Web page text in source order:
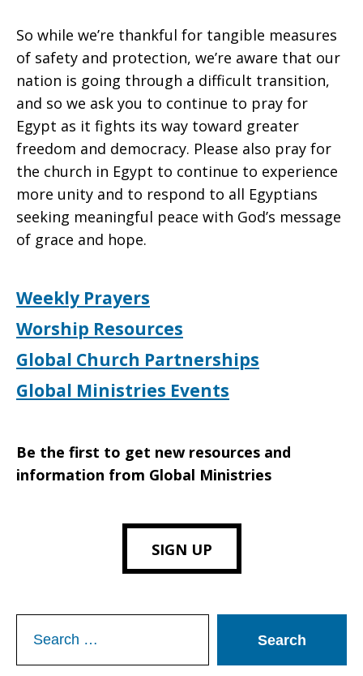
So while we’re thankful for tangible measures
of safety and protection, we’re aware that our
nation is going through a difficult transition,
and so we ask you to continue to pray for
Egypt as it fights its way toward greater
freedom and democracy. Please also pray for
the church in Egypt to continue to experience
more unity and to respond to all Egyptians
seeking meaningful peace with God’s message
of grace and hope.
Weekly Prayers
Worship Resources
Global Church Partnerships
Global Ministries Events
Be the first to get new resources and
information from Global Ministries
SIGN UP
for: